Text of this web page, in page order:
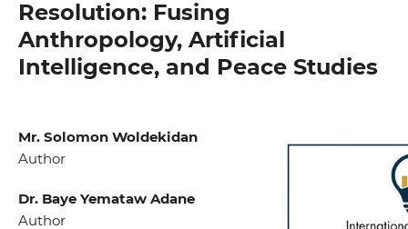
Resolution: Fusing
Anthropology, Artificial
Intelligence, and Peace Studies
Mr. Solomon Woldekidan
Author
Dr. Baye Yemataw Adane
Author